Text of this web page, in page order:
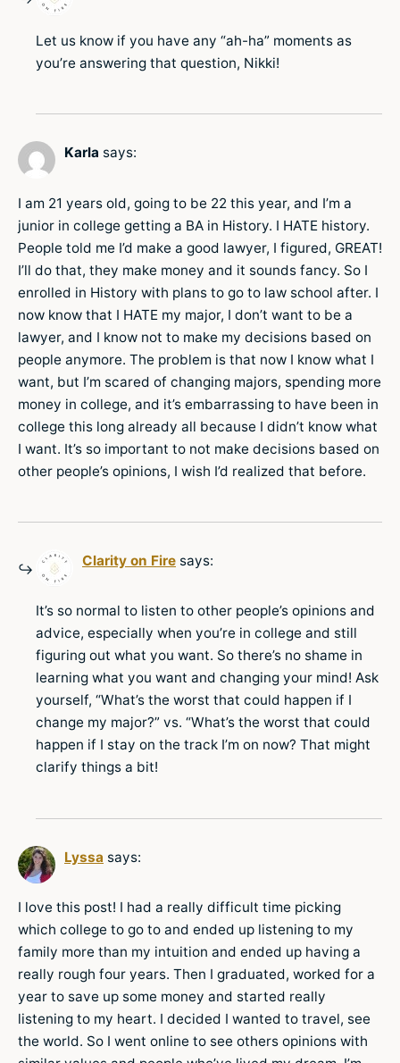
Let us know if you have any “ah-ha” moments as
you’re answering that question, Nikki!
Karla says:
I am 21 years old, going to be 22 this year, and I’m a
junior in college getting a BA in History. I HATE history.
People told me I’d make a good lawyer, I figured, GREAT!
I’ll do that, they make money and it sounds fancy. So I
enrolled in History with plans to go to law school after. I
now know that I HATE my major, I don’t want to be a
lawyer, and I know not to make my decisions based on
people anymore. The problem is that now I know what I
want, but I’m scared of changing majors, spending more
money in college, and it’s embarrassing to have been in
college this long already all because I didn’t know what
I want. It’s so important to not make decisions based on
other people’s opinions, I wish I’d realized that before.
Clarity on Fire says:
It’s so normal to listen to other people’s opinions and
advice, especially when you’re in college and still
figuring out what you want. So there’s no shame in
learning what you want and changing your mind! Ask
yourself, “What’s the worst that could happen if I
change my major?” vs. “What’s the worst that could
happen if I stay on the track I’m on now? That might
clarify things a bit!
Lyssa says:
I love this post! I had a really difficult time picking
which college to go to and ended up listening to my
family more than my intuition and ended up having a
really rough four years. Then I graduated, worked for a
year to save up some money and started really
listening to my heart. I decided I wanted to travel, see
the world. So I went online to see others opinions with